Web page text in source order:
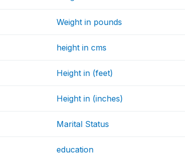
Weight in pounds
height in cms
Height in (feet)
Height in (inches)
Marital Status
education